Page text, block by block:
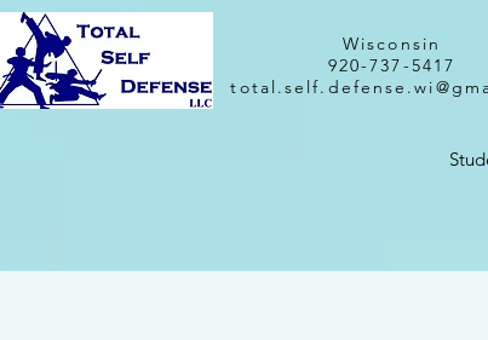
Wisconsin
920-737-5417